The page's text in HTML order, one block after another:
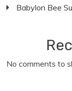
Babylon Bee
No comments to